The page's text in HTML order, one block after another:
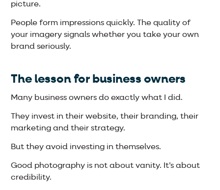
picture.
People form impressions quickly. The quality of
your imagery signals whether you take your own
brand seriously.
The lesson for business owners
Many business owners do exactly what I did.
They invest in their website, their branding, their
marketing and their strategy.
But they avoid investing in themselves.
Good photography is not about vanity. It’s about
credibility.